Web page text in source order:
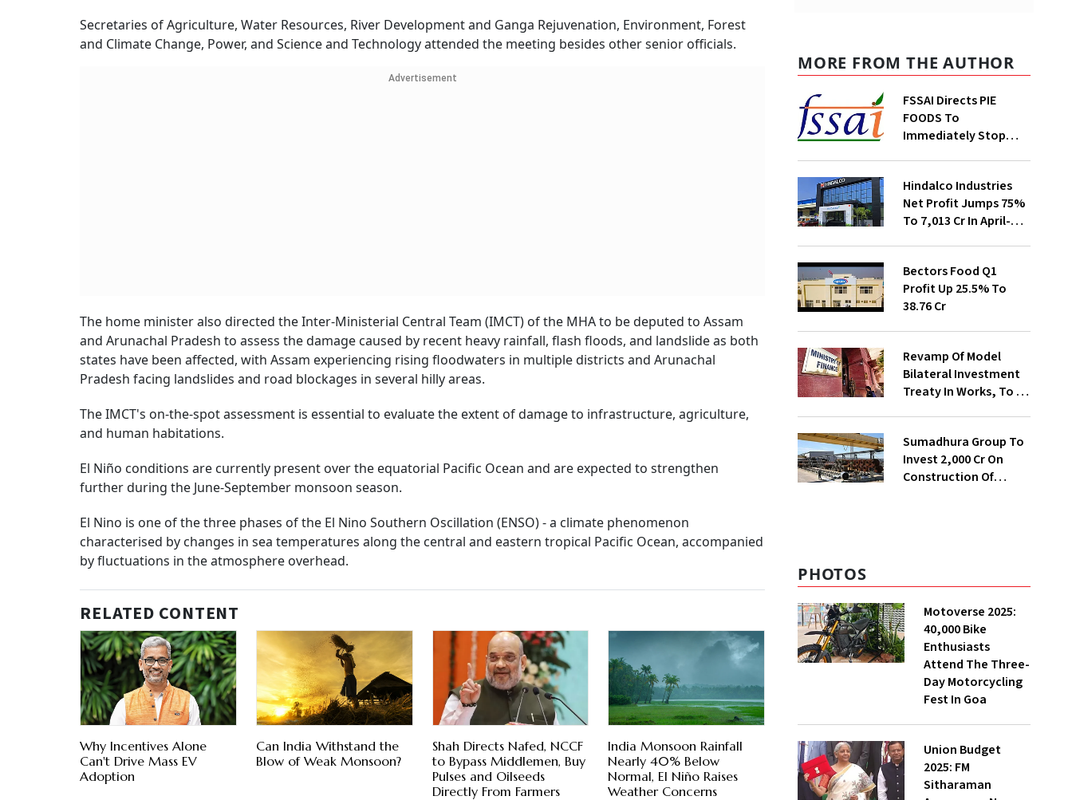
Secretaries of Agriculture, Water Resources, River Development and Ganga Rejuvenation, Environment, Forest
and Climate Change, Power, and Science and Technology attended the meeting besides other senior officials.
Advertisement
The home minister also directed the Inter-Ministerial Central Team (IMCT) of the MHA to be deputed to Assam
and Arunachal Pradesh to assess the damage caused by recent heavy rainfall, flash floods, and landslide as both
states have been affected, with Assam experiencing rising floodwaters in multiple districts and Arunachal
Pradesh facing landslides and road blockages in several hilly areas.
The IMCT's on-the-spot assessment is essential to evaluate the extent of damage to infrastructure, agriculture,
and human habitations.
El Niño conditions are currently present over the equatorial Pacific Ocean and are expected to strengthen
further during the June-September monsoon season.
El Nino is one of the three phases of the El Nino Southern Oscillation (ENSO) - a climate phenomenon
characterised by changes in sea temperatures along the central and eastern tropical Pacific Ocean, accompanied
by fluctuations in the atmosphere overhead.
RELATED CONTENT
Why Incentives Alone
Can't Drive Mass EV
Adoption
Can India Withstand the
Blow of Weak Monsoon?
Shah Directs Nafed, NCCF
to Bypass Middlemen, Buy
Pulses and Oilseeds
Directly From Farmers
India Monsoon Rainfall
Nearly 40% Below
Normal, El Niño Raises
Weather Concerns
MORE FROM THE AUTHOR
FSSAI Directs PIE
FOODS To
Immediately Stop
Hindalco Industries
Net Profit Jumps 75%
To ₹7,013 Cr In April-
Bectors Food Q1
Profit Up 25.5% To
₹38.76 Cr
Revamp Of Model
Bilateral Investment
Treaty In Works, To Be
Sumadhura Group To
Invest ₹2,000 Cr On
Construction Of
PHOTOS
Motoverse 2025:
40,000 Bike
Enthusiasts
Attend The Three-
Day Motorcycling
Fest In Goa
Union Budget
2025: FM
Sitharaman